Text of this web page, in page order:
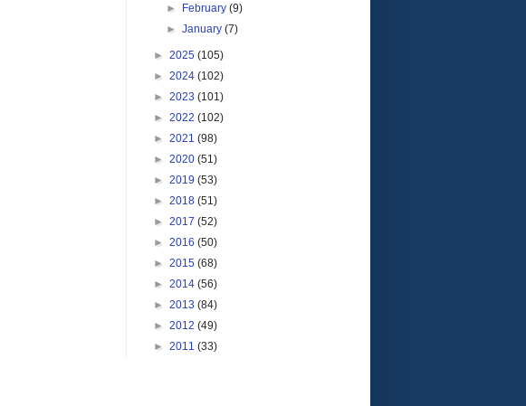
►
February(9)
►January(7)
► 2025 (105)
► 2024 (102)
► 2023 (101)
► 2022 (102)
► 2021 (98)
► 2020 (51)
► 2019 (53)
► 2018 (51)
► 2017 (52)
► 2016 (50)
► 2015 (68)
► 2014 (56)
► 2013 (84)
► 2012 (49)
► 2011 (33)